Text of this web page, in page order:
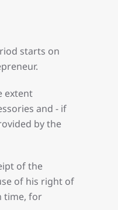
starts on
extent
and - if
by the
of the
of his right of
time, for